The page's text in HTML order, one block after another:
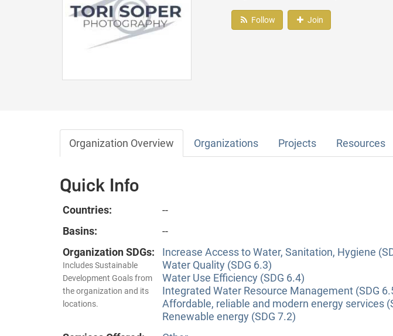
Follow Join
Organization Overview Organizations Projects Resources
Quick Info
Countries:
--
Basins:
--
Organization SDGs:
Includes Sustainable
Development Goals from
the organization and its
locations.
Increase Access to Water, Sanitation, Hygiene
Water Quality (SDG 6.3)
Water Use Efficiency (SDG 6.4)
Integrated Water Resource Management (SDG
Affordable, reliable and modern energy services
Renewable energy (SDG 7.2)